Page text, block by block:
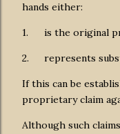
hands either:
1. is the original
2. represents
If this can be
proprietary claim
Although such